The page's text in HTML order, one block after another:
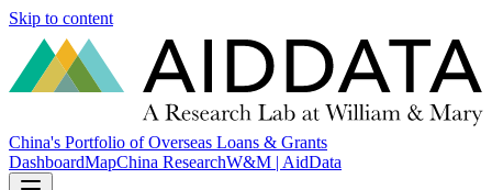
Skip to content
China's Portfolio of Overseas Loans & Grants
DashboardMapChina ResearchW&M | AidData